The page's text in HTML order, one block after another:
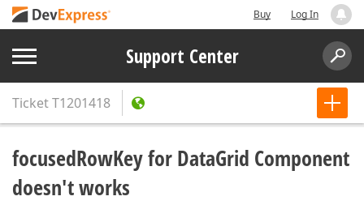
Buy Log In
Support Center
TicketT1201418
focusedRowKey for DataGrid Component
doesn't works